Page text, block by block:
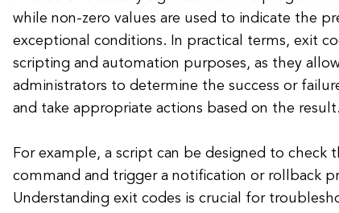
while non-zero values are used to indicate the
exceptional conditions. In practical terms, exit
scripting and automation purposes, as they
administrators to determine the success or
and take appropriate actions based on the result.
For example, a script can be designed to check
command and trigger a notification or rollback
Understanding exit codes is crucial for